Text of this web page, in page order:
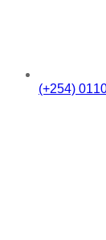
(+254)